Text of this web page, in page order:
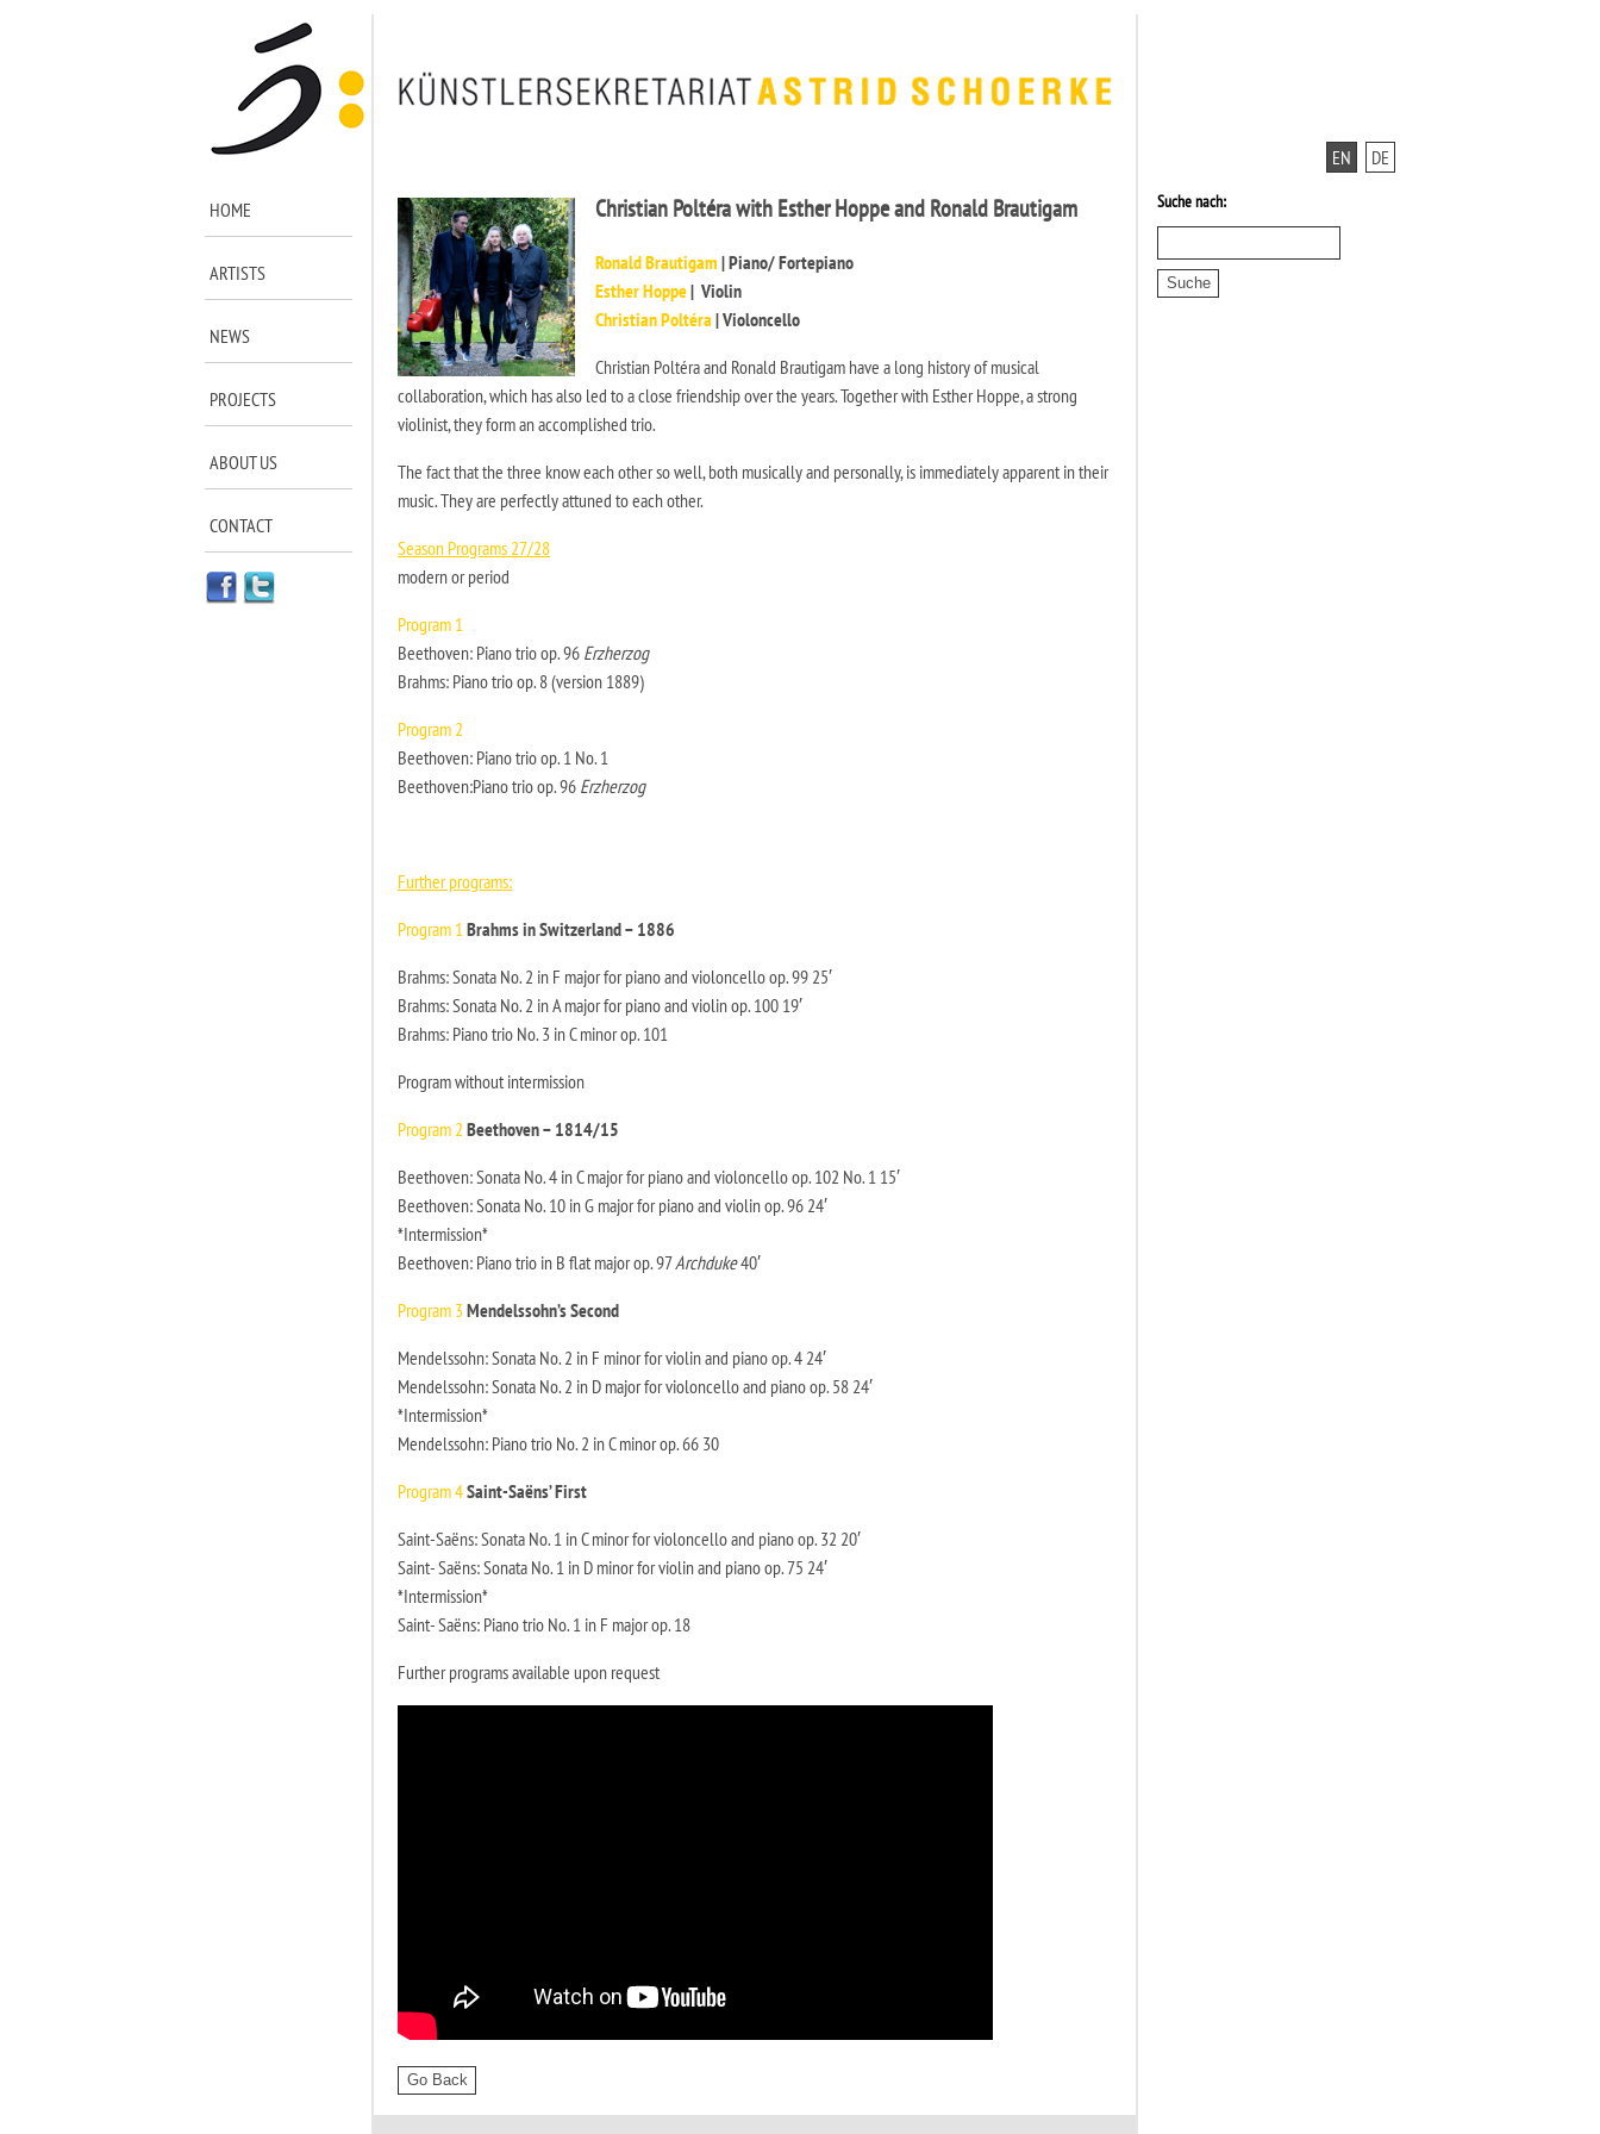
HOME
ARTISTS
NEWS
PROJECTS
ABOUT US
CONTACT
Christian Poltéra with Esther Hoppe and Ronald Brautigam
Ronald Brautigam | Piano/ Fortepiano
Esther Hoppe| Violin
Christian Poltéra | Violoncello
Christian Poltéra and Ronald Brautigam have a long history of musical
collaboration, which has also led to a close friendship over the years. Together with Esther Hoppe, a strong
violinist, they form an accomplished trio.
The fact that the three know each other so well, both musically and personally, is immediately apparent in their
music. They are perfectly attuned to each other.
Season Programs 27/28
modern or period
Program 1
Beethoven: Piano trio op. 96 Erzherzog
Brahms: Piano trio op. 8 (version 1889)
Program 2
Beethoven: Piano trio op. 1 No. 1
Beethoven:Piano trio op. 96 Erzherzog
Further programs:
Program 1Brahms in Switzerland – 1886
Brahms: Sonata No. 2 in F major for piano and violoncello op. 99 25′
Brahms: Sonata No. 2 in A major for piano and violin op. 100 19′
Brahms: Piano trio No. 3 in C minor op. 101
Program without intermission
Program 2 Beethoven – 1814/15
Beethoven: Sonata No. 4 in C major for piano and violoncello op. 102 No. 1 15′
Beethoven: Sonata No. 10 in G major for piano and violin op. 96 24′
*Intermission*
Beethoven: Piano trio in B flat major op. 97Archduke40′
Program 3Mendelssohn’s Second
Mendelssohn: Sonata No. 2 in F minor for violin and piano op. 4 24′
Mendelssohn: Sonata No. 2 in D major for violoncello and piano op. 58 24′
*Intermission*
Mendelssohn: Piano trio No. 2 in C minor op. 66 30
Program 4Saint-Saëns’ First
Saint-Saëns: Sonata No. 1 in C minor for violoncello and piano op. 32 20′
Saint- Saëns: Sonata No. 1 in D minor for violin and piano op. 75 24′
*Intermission*
Saint- Saëns: Piano trio No. 1 in F major op. 18
Further programs available upon request
EN DE
Suche nach: